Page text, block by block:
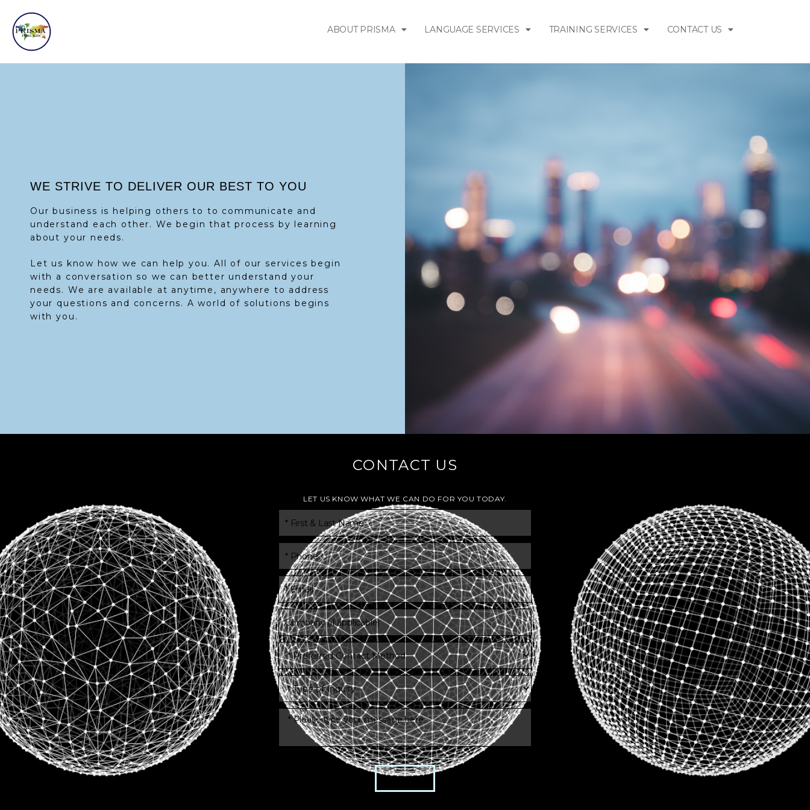
ABOUT PRISMA LANGUAGE SERVICES TRAINING SERVICES CONTACT US
WE STRIVE TO DELIVER OUR BEST TO YOU
Our business is helping others to to communicate and
understand each other. We begin that process by learning
about your needs.
Let us know how we can help you. All of our services begin
with a conversation so we can better understand your
needs. We are available at anytime, anywhere to address
your questions and concerns. A world of solutions begins
with you.
CONTACT US
LET US KNOW WHAT WE CAN DO FOR YOU TODAY.